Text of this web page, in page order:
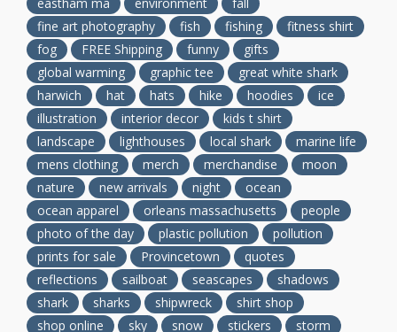
fine art photography
fish fishing
fitness shirt
fog
FREE Shipping funny
gifts
global warming
graphic tee
great white shark
harwich
hat hats hike hoodies
ice
illustration
interior decor
kids t shirt
landscape
lighthouses local shark
marine life
mens clothing
merch merchandise
moon
nature
new arrivals night
ocean
ocean apparel
orleans massachusetts
people
photo of the day
plastic pollution
pollution
prints for sale
Provincetown
quotes
reflections
sailboat seascapes
shadows
shark
sharks shipwreck
shirt shop
shop online
sky snow stickers storm